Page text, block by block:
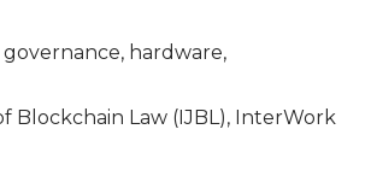
hardware,
Blockchain Law (IJBL), InterWork